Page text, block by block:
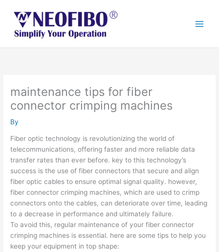
content
maintenance tips for fiber
connector crimping machines
By
Fiber optic technology is revolutionizing the world of
telecommunications, offering faster and more reliable data
transfer rates than ever before. key to this technology’s
success is the use of fiber connectors that secure and align
fiber optic cables to ensure optimal signal quality. however,
fiber connector crimping machines, which are used to crimp
connectors onto the cables, can deteriorate over time, leading
to a decrease in performance and ultimately failure.
To avoid this, regular maintenance of your fiber connector
crimping machines is essential. here are some tips to help you
keep your equipment in top shape: